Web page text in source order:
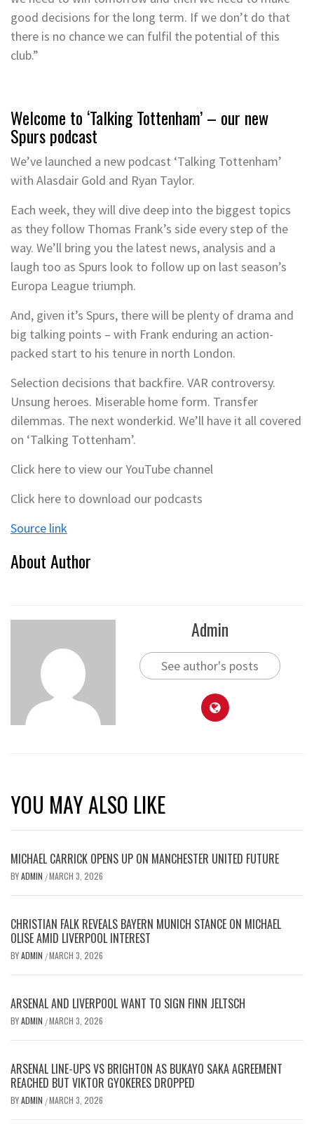
good decisions for the long term. If we don’t do that
there is no chance we can fulfil the potential of this
club.”
Welcome to ‘Talking Tottenham’ – our new
Spurs podcast
We’ve launched a new podcast ‘Talking Tottenham’
with Alasdair Gold and Ryan Taylor.
Each week, they will dive deep into the biggest topics
as they follow Thomas Frank’s side every step of the
way. We’ll bring you the latest news, analysis and a
laugh too as Spurs look to follow up on last season’s
Europa League triumph.
And, given it’s Spurs, there will be plenty of drama and
big talking points – with Frank enduring an action-
packed start to his tenure in north London.
Selection decisions that backfire. VAR controversy.
Unsung heroes. Miserable home form. Transfer
dilemmas. The next wonderkid. We’ll have it all covered
on ‘Talking Tottenham’.
Click here to view our YouTube channel
Click here to download our podcasts
Source link
About Author
Admin
See author's posts
YOU MAY ALSO LIKE
MICHAEL CARRICK OPENS UP ON MANCHESTER UNITED FUTURE
BYADMIN /MARCH 3, 2026
CHRISTIAN FALK REVEALS BAYERN MUNICH STANCE ON MICHAEL
OLISE AMID LIVERPOOL INTEREST
BYADMIN /MARCH 3, 2026
ARSENAL AND LIVERPOOL WANT TO SIGN FINN JELTSCH
BYADMIN /MARCH 3, 2026
ARSENAL LINE-UPS VS BRIGHTON AS BUKAYO SAKA AGREEMENT
REACHED BUT VIKTOR GYOKERES DROPPED
BYADMIN /MARCH 3, 2026